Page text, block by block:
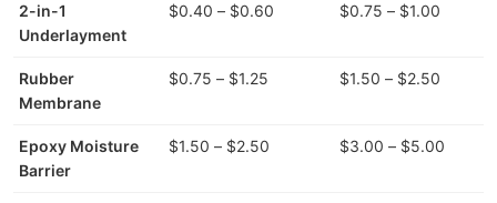
2-in-1
Underlayment
$0.40 – $0.60 $0.75 – $1.00
Rubber
Membrane
$0.75 – $1.25 $1.50 – $2.50
Epoxy Moisture
Barrier
$1.50 – $2.50 $3.00 – $5.00